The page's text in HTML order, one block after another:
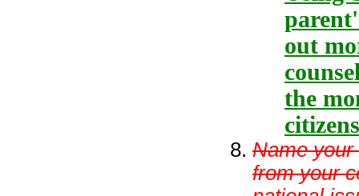
out
the
Name your
from your